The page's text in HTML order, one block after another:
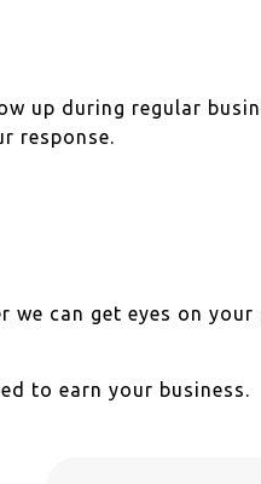
up during regular
response.
can get eyes on your
to earn your business.